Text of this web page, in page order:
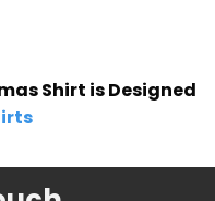
Shirt is Designed